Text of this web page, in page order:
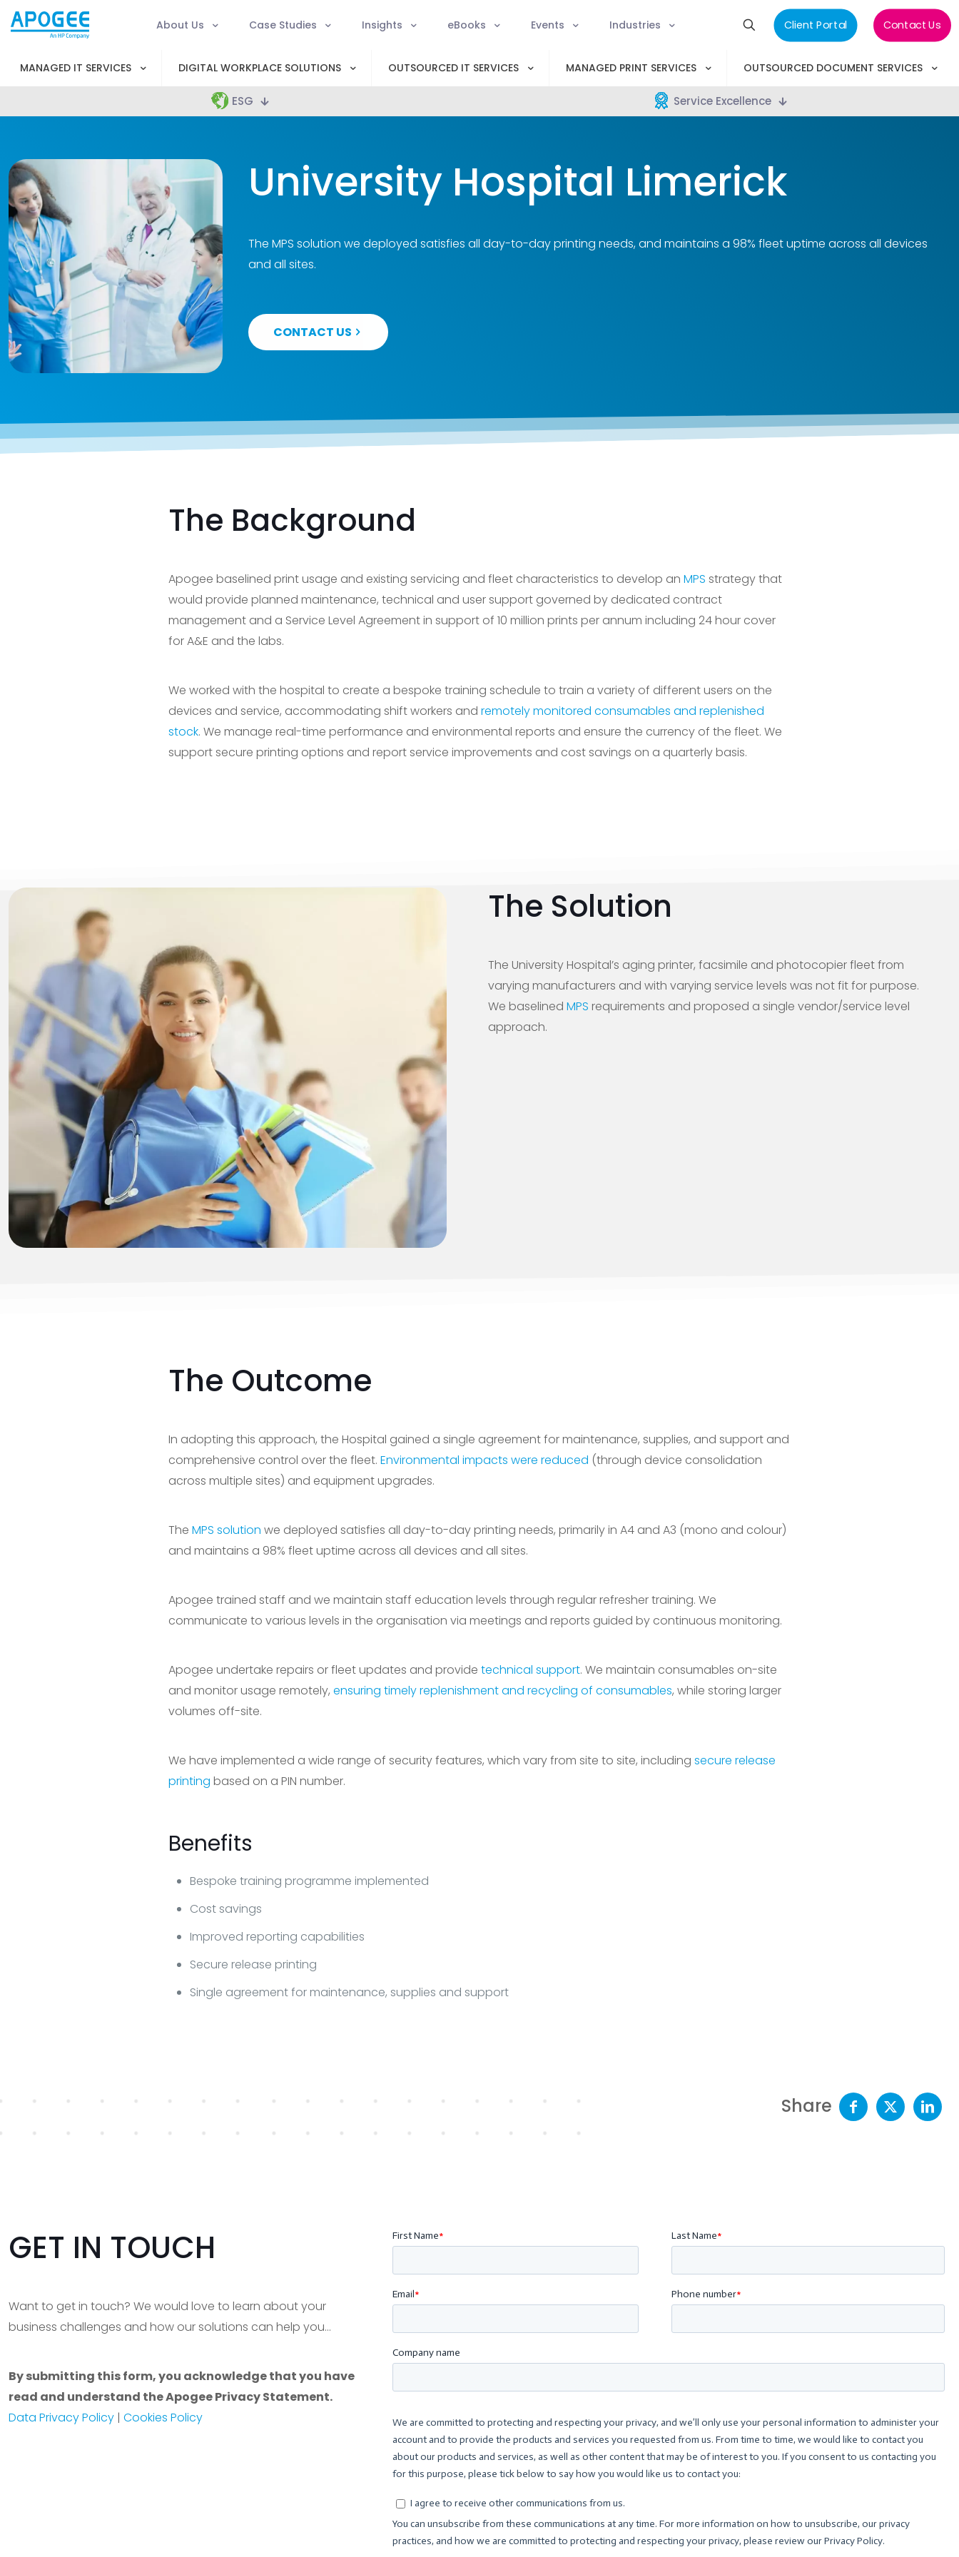
About Us Case Studies Insights eBooks Events Industries Client Portal Contact Us
MANAGED IT SERVICES DIGITAL WORKPLACE SOLUTIONS OUTSOURCED IT SERVICES MANAGED PRINT SERVICES OUTSOURCED DOCUMENT SERVICES
ESG Service Excellence
University Hospital Limerick
The MPS solution we deployed satisfies all day-to-day printing needs, and maintains a 98% fleet uptime across all devices
and all sites.
CONTACT US
The Background
Apogee baselined print usage and existing servicing and fleet characteristics to develop an MPS strategy that
would provide planned maintenance, technical and user support governed by dedicated contract
management and a Service Level Agreement in support of 10 million prints per annum including 24 hour cover
for A&E and the labs.
We worked with the hospital to create a bespoke training schedule to train a variety of different users on the
devices and service, accommodating shift workers and remotely monitored consumables and replenished
stock. We manage real-time performance and environmental reports and ensure the currency of the fleet. We
support secure printing options and report service improvements and cost savings on a quarterly basis.
The Solution
The University Hospital’s aging printer, facsimile and photocopier fleet from
varying manufacturers and with varying service levels was not fit for purpose.
We baselined MPS requirements and proposed a single vendor/service level
approach.
The Outcome
In adopting this approach, the Hospital gained a single agreement for maintenance, supplies, and support and
comprehensive control over the fleet. Environmental impacts were reduced (through device consolidation
across multiple sites) and equipment upgrades.
The MPS solution we deployed satisfies all day-to-day printing needs, primarily in A4 and A3 (mono and colour)
and maintains a 98% fleet uptime across all devices and all sites.
Apogee trained staff and we maintain staff education levels through regular refresher training. We
communicate to various levels in the organisation via meetings and reports guided by continuous monitoring.
Apogee undertake repairs or fleet updates and provide technical support. We maintain consumables on-site
and monitor usage remotely, ensuring timely replenishment and recycling of consumables, while storing larger
volumes off-site.
We have implemented a wide range of security features, which vary from site to site, including secure release
printing based on a PIN number.
Benefits
Bespoke training programme implemented
Cost savings
Improved reporting capabilities
Secure release printing
Single agreement for maintenance, supplies and support
Share
GET IN TOUCH
Want to get in touch? We would love to learn about your
business challenges and how our solutions can help you...
By submitting this form, you acknowledge that you have
read and understand the Apogee Privacy Statement.
Data Privacy Policy | Cookies Policy